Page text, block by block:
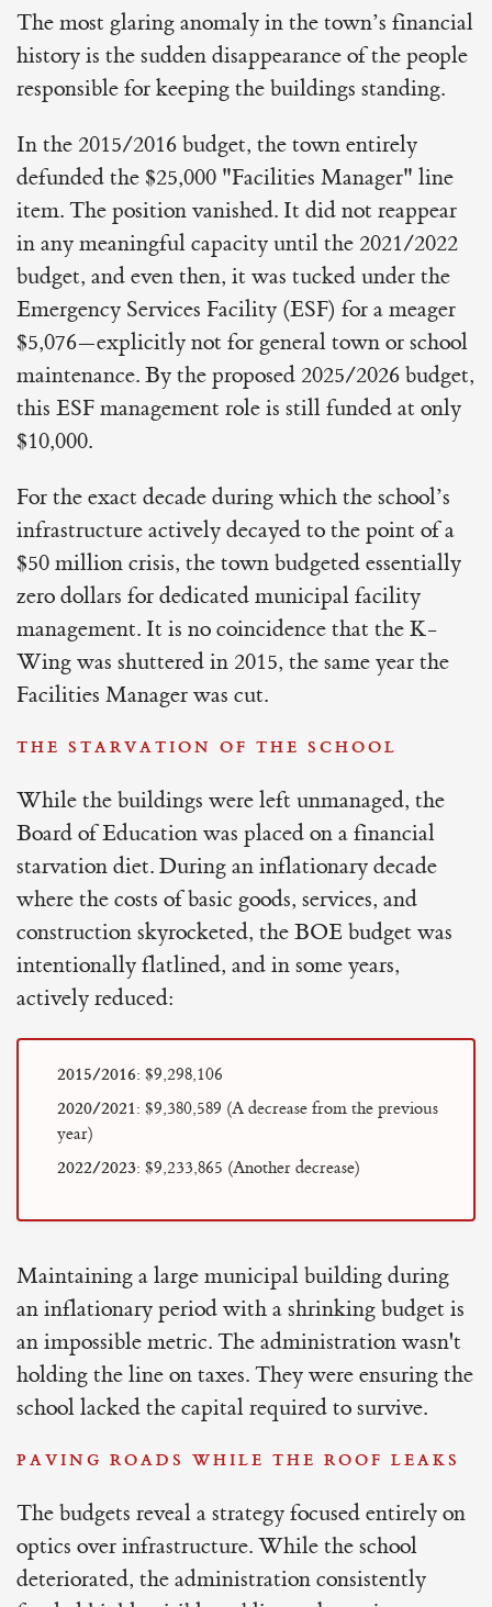
The most glaring anomaly in the town’s financial
history is the sudden disappearance of the people
responsible for keeping the buildings standing.
In the 2015/2016 budget, the town entirely
defunded the $25,000 "Facilities Manager" line
item. The position vanished. It did not reappear
in any meaningful capacity until the 2021/2022
budget, and even then, it was tucked under the
Emergency Services Facility (ESF) for a meager
$5,076—explicitly not for general town or school
maintenance. By the proposed 2025/2026 budget,
this ESF management role is still funded at only
$10,000.
For the exact decade during which the school’s
infrastructure actively decayed to the point of a
$50 million crisis, the town budgeted essentially
zero dollars for dedicated municipal facility
management. It is no coincidence that the K-
Wing was shuttered in 2015, the same year the
Facilities Manager was cut.
THE STARVATION OF THE SCHOOL
While the buildings were left unmanaged, the
Board of Education was placed on a financial
starvation diet. During an inflationary decade
where the costs of basic goods, services, and
construction skyrocketed, the BOE budget was
intentionally flatlined, and in some years,
actively reduced:
2015/2016: $9,298,106
2020/2021: $9,380,589 (A decrease from the previous
year)
2022/2023: $9,233,865 (Another decrease)
Maintaining a large municipal building during
an inflationary period with a shrinking budget is
an impossible metric. The administration wasn't
holding the line on taxes. They were ensuring the
school lacked the capital required to survive.
PAVING ROADS WHILE THE ROOF LEAKS
The budgets reveal a strategy focused entirely on
optics over infrastructure. While the school
deteriorated, the administration consistently